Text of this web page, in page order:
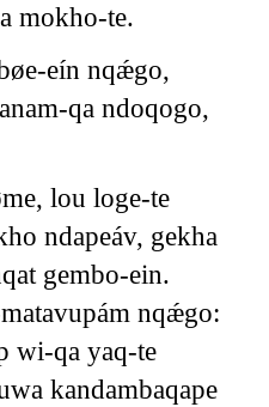
mokho-te.
eín nqǽgo,
qa ndoqogo,
lou loge-te
ndapeáv, gekha
gembo-ein.
nqǽgo:
wi-qa yaq-te
kandambaqape